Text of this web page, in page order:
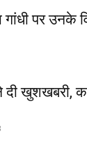
गांधी पर उनके
ने दी खुशखबरी,